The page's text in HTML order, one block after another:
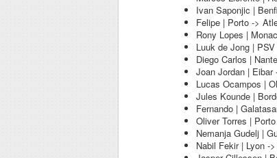
Ivan Saponjic |
Felipe | Porto ->
Rony Lopes |
Luuk de Jong |
Diego Carlos |
Joan Jordan | Eibar
Lucas Ocampos |
Jules Kounde |
Fernando |
Oliver Torres |
Nemanja Gudelj |
Nabil Fekir | Lyon -